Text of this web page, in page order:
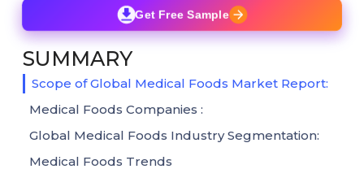
Get Free Sample
SUMMARY
Scope of Global Medical Foods Market Report:
Medical Foods Companies :
Global Medical Foods Industry Segmentation:
Medical Foods Trends